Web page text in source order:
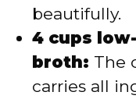
beautifully.
4 cups
broth: The
carries all